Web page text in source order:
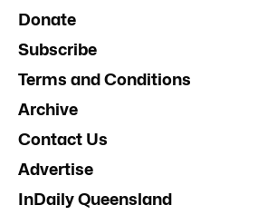
Donate
Subscribe
Terms and Conditions
Archive
Contact Us
Advertise
InDaily Queensland